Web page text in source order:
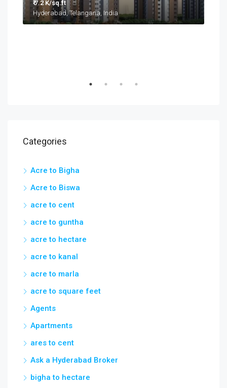
Acre to Biswa
acre to guntha
acre to hectare
acre to kanal
acre to marla
acre to square feet
Agents
Apartments
ares to cent
Ask a Hyderabad Broker
bigha to hectare
Business
cent to square feet
cent to square meter